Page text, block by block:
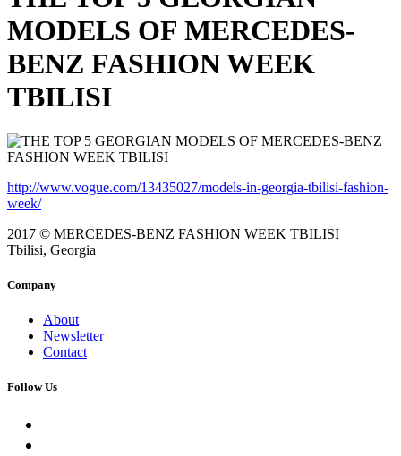
MODELS OF MERCEDES-
BENZ FASHION WEEK
TBILISI
http://www.vogue.com/13435027/models-in-georgia-tbilisi-fashion-
week/
2017 © MERCEDES-BENZ FASHION WEEK TBILISI
Tbilisi, Georgia
Company
About
Newsletter
Contact
Follow Us